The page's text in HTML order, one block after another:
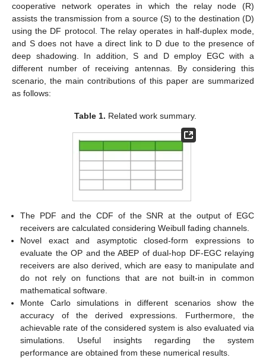
cooperative network operates in which the relay node (R)
assists the transmission from a source (S) to the destination (D)
using the DF protocol. The relay operates in half-duplex mode,
and S does not have a direct link to D due to the presence of
deep shadowing. In addition, S and D employ EGC with a
different number of receiving antennas. By considering this
scenario, the main contributions of this paper are summarized
as follows:
Table 1. Related work summary.
The PDF and the CDF of the SNR at the output of EGC
receivers are calculated considering Weibull fading channels.
Novel exact and asymptotic closed-form expressions to
evaluate the OP and the ABEP of dual-hop DF-EGC relaying
receivers are also derived, which are easy to manipulate and
do not rely on functions that are not built-in in common
mathematical software.
Monte Carlo simulations in different scenarios show the
accuracy of the derived expressions. Furthermore, the
achievable rate of the considered system is also evaluated via
simulations. Useful insights regarding the system
performance are obtained from these numerical results.